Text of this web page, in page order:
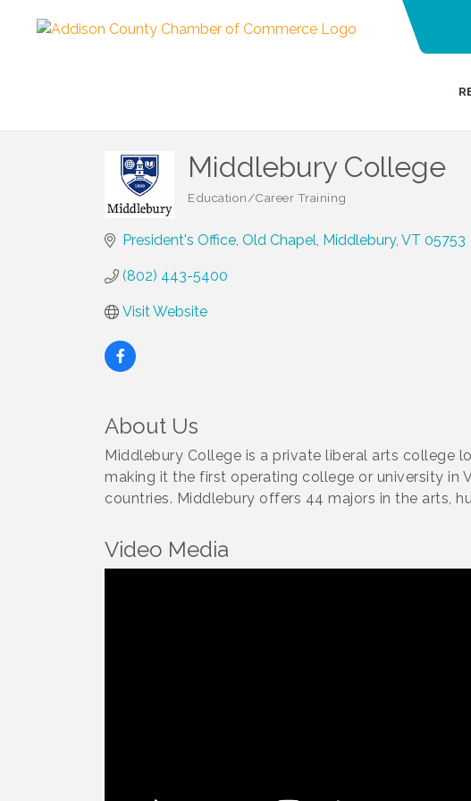
Middlebury College
Education/Career Training
President's Office Old Chapel Middlebury VT 05753
(802) 443-5400
Visit Website
About Us
Middlebury College is a private liberal arts college
making it the first operating college or university in
countries. Middlebury offers 44 majors in the arts,
Video Media